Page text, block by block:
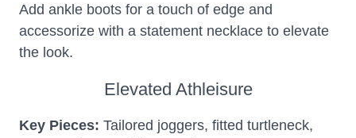
Add ankle boots for a touch of edge and
accessorize with a statement necklace to elevate
the look.
Elevated Athleisure
Key Pieces: Tailored joggers, fitted turtleneck,